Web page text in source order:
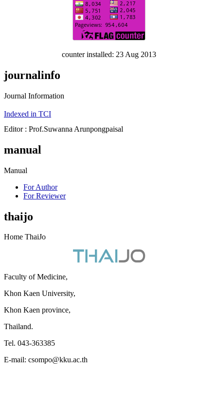
counter installed: 23 Aug 2013
journalinfo
Journal Information
Indexed in TCI
Editor : Prof.Suwanna Arunpongpaisal
manual
Manual
For Author
For Reviewer
thaijo
Home ThaiJo
Faculty of Medicine,
Khon Kaen University,
Khon Kaen province,
Thailand.
Tel. 043-363385
E-mail: csompo@kku.ac.th